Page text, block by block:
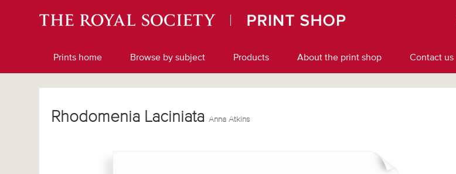
Prints home Browse by subject Products About the print shop Contact us
Rhodomenia LaciniataAnna Atkins